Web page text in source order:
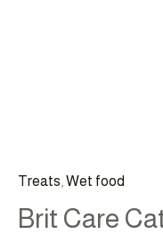
Treats Wet food
Brit Care